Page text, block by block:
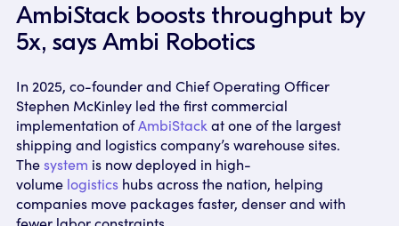
AmbiStack boosts throughput by
5x, says Ambi Robotics
In 2025, co-founder and Chief Operating Officer
Stephen McKinley led the first commercial
implementation ofAmbiStack at one of the largest
shipping and logistics company’s warehouse sites.
The system is now deployed in high-
volume logistics hubs across the nation, helping
companies move packages faster, denser and with